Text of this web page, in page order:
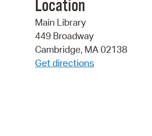
Location
Main Library
449 Broadway
Cambridge, MA 02138
Get directions